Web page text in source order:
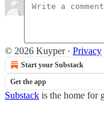
© 2026 Kuyper· Privacy
Start your Substack
Get the app
Substack is the home for